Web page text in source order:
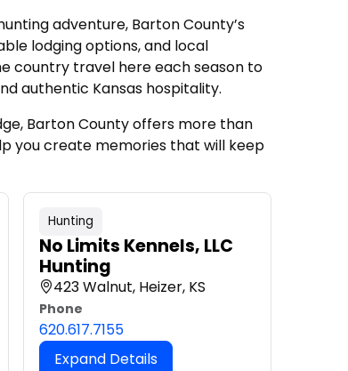
adventure, Barton County’s
lodging options, and local
country travel here each season to
authentic Kansas hospitality.
Barton County offers more than
you create memories that will keep
Hunting
No Limits Kennels, LLC
Hunting
423 Walnut, Heizer, KS
Phone
620.617.7155
Expand Details